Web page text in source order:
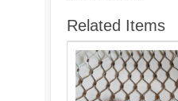
Related Items